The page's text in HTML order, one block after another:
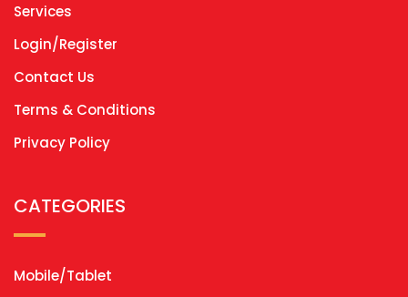
Services
Login/Register
Contact Us
Terms & Conditions
Privacy Policy
CATEGORIES
Mobile/Tablet